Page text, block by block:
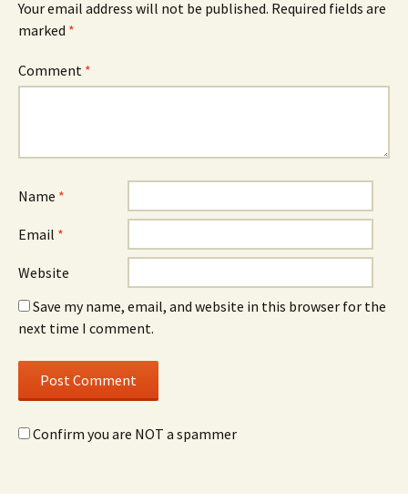
Your email address will not be published. Required fields are
marked *
Comment *
Name *
Email *
Website
Save my name, email, and website in this browser for the
next time I comment.
Confirm you are NOT a spammer